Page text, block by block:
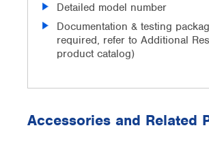
Detailed model number
Documentation & testing
required, refer to Additional
product catalog)
Accessories and Related